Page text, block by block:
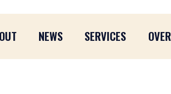
NEWS SERVICES